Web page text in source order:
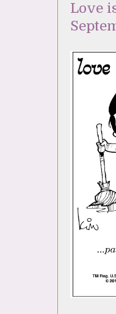
Love